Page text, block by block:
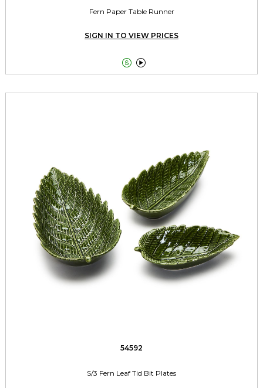
Fern Paper Table Runner
SIGN IN TO VIEW PRICES
 
54592
S/3 Fern Leaf Tid Bit Plates